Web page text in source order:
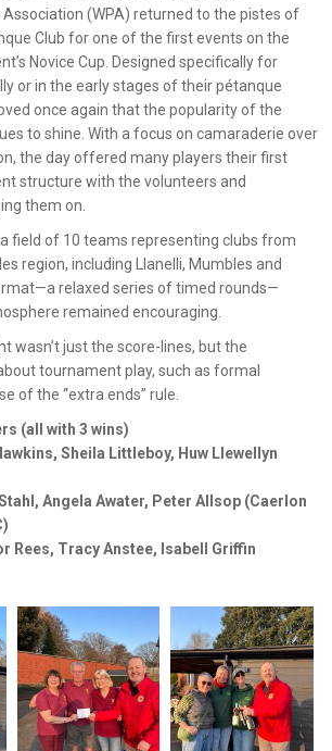
(WPA) returned to the pistes of
Club for one of the first events on the
Novice Cup. Designed specifically for
or in the early stages of their pétanque
once again that the popularity of the
to shine. With a focus on camaraderie over
the day offered many players their first
structure with the volunteers and
them on.
field of 10 teams representing clubs from
region, including Llanelli, Mumbles and
relaxed series of timed rounds—
remained encouraging.
wasn’t just the score-lines, but the
tournament play, such as formal
of the “extra ends” rule.
(all with 3 wins)
Sheila Littleboy, Huw Llewellyn
Angela Awater, Peter Allsop (Caerlon
Rees, Tracy Anstee, Isabell Griffin